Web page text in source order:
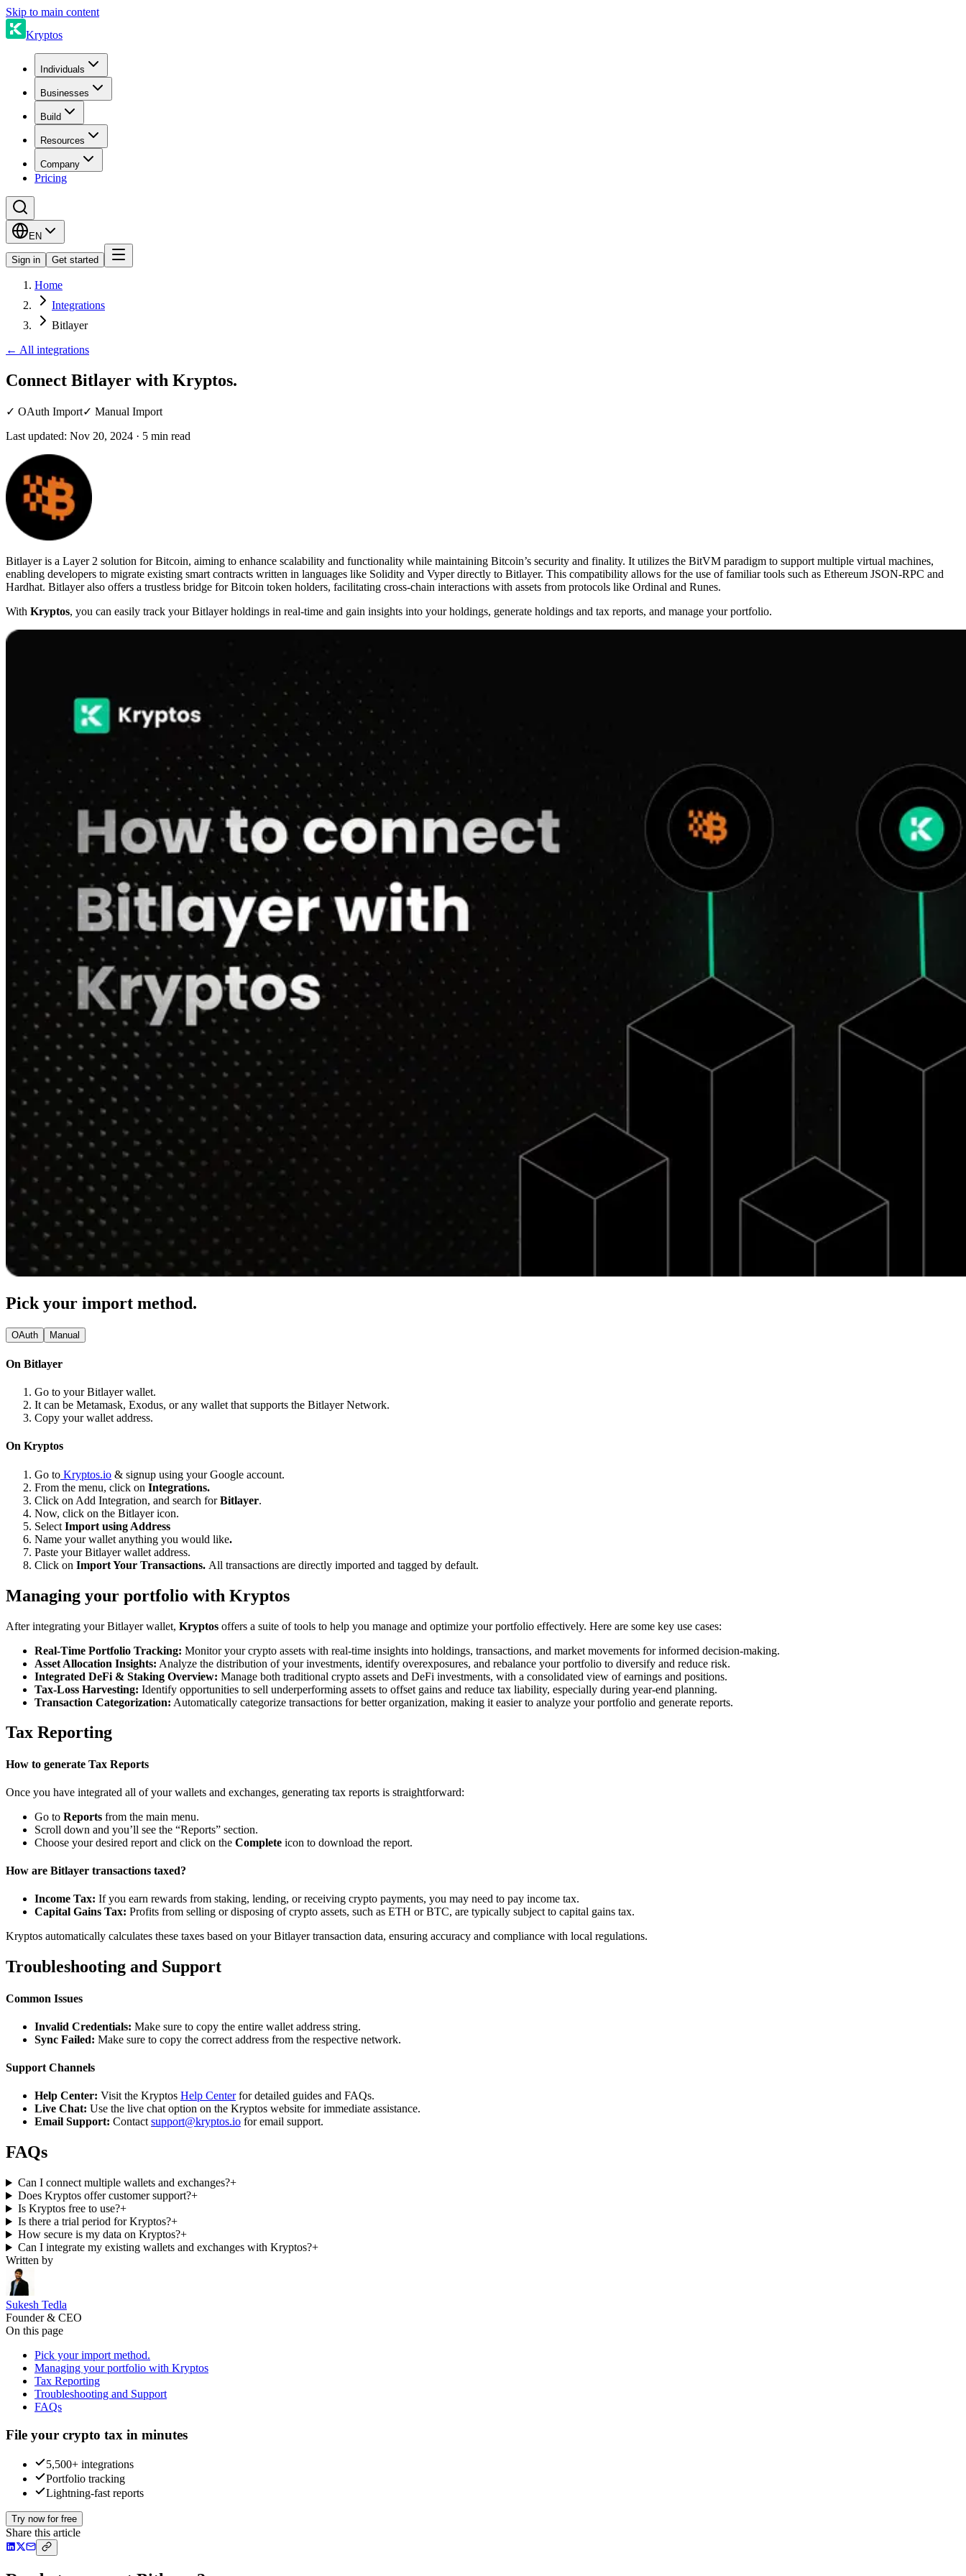
Skip to main content
Kryptos
Individuals
Businesses
Build
Resources
Company
Pricing
EN
Sign in Get started
Home
Integrations
Bitlayer
← All integrations
Connect Bitlayer with Kryptos.
✓ OAuth Import✓ Manual Import
Last updated: Nov 20, 2024 · 5 min read
Bitlayer is a Layer 2 solution for Bitcoin, aiming to enhance scalability and functionality while maintaining Bitcoin’s security and finality. It utilizes the BitVM paradigm to support multiple virtual machines,
enabling developers to migrate existing smart contracts written in languages like Solidity and Vyper directly to Bitlayer. This compatibility allows for the use of familiar tools such as Ethereum JSON-RPC and
Hardhat. Bitlayer also offers a trustless bridge for Bitcoin token holders, facilitating cross-chain interactions with assets from protocols like Ordinal and Runes.
With Kryptos, you can easily track your Bitlayer holdings in real-time and gain insights into your holdings, generate holdings and tax reports, and manage your portfolio.
Pick your import method.
OAuth Manual
On Bitlayer
Go to your Bitlayer wallet.
It can be Metamask, Exodus, or any wallet that supports the Bitlayer Network.
Copy your wallet address.
On Kryptos
Go to Kryptos.io & signup using your Google account.
From the menu, click on Integrations.
Click on Add Integration, and search forBitlayer.
Now, click on the Bitlayer icon.
Select Import using Address
Name your wallet anything you would like.
Paste your Bitlayer wallet address.
Click on Import Your Transactions. All transactions are directly imported and tagged by default.
Managing your portfolio with Kryptos
After integrating your Bitlayer wallet, Kryptos offers a suite of tools to help you manage and optimize your portfolio effectively. Here are some key use cases:
Real-Time Portfolio Tracking: Monitor your crypto assets with real-time insights into holdings, transactions, and market movements for informed decision-making.
Asset Allocation Insights: Analyze the distribution of your investments, identify overexposures, and rebalance your portfolio to diversify and reduce risk.
Integrated DeFi & Staking Overview: Manage both traditional crypto assets and DeFi investments, with a consolidated view of earnings and positions.
Tax-Loss Harvesting: Identify opportunities to sell underperforming assets to offset gains and reduce tax liability, especially during year-end planning.
Transaction Categorization: Automatically categorize transactions for better organization, making it easier to analyze your portfolio and generate reports.
Tax Reporting
How to generate Tax Reports
Once you have integrated all of your wallets and exchanges, generating tax reports is straightforward:
Go to Reports from the main menu.
Scroll down and you’ll see the “Reports” section.
Choose your desired report and click on the Complete icon to download the report.
How are Bitlayer transactions taxed?
Income Tax: If you earn rewards from staking, lending, or receiving crypto payments, you may need to pay income tax.
Capital Gains Tax: Profits from selling or disposing of crypto assets, such as ETH or BTC, are typically subject to capital gains tax.
Kryptos automatically calculates these taxes based on your Bitlayer transaction data, ensuring accuracy and compliance with local regulations.
Troubleshooting and Support
Common Issues
Invalid Credentials: Make sure to copy the entire wallet address string.
Sync Failed: Make sure to copy the correct address from the respective network.
Support Channels
Help Center: Visit the Kryptos Help Centerfor detailed guides and FAQs.
Live Chat: Use the live chat option on the Kryptos website for immediate assistance.
Email Support: Contactsupport@kryptos.io for email support.
FAQs
Can I connect multiple wallets and exchanges?+
Does Kryptos offer customer support?+
Is Kryptos free to use?+
Is there a trial period for Kryptos?+
How secure is my data on Kryptos?+
Can I integrate my existing wallets and exchanges with Kryptos?+
Written by
Sukesh Tedla
Founder & CEO
On this page
Pick your import method.
Managing your portfolio with Kryptos
Tax Reporting
Troubleshooting and Support
FAQs
File your crypto tax in minutes
5,500+ integrations
Portfolio tracking
Lightning-fast reports
Try now for free
Share this article